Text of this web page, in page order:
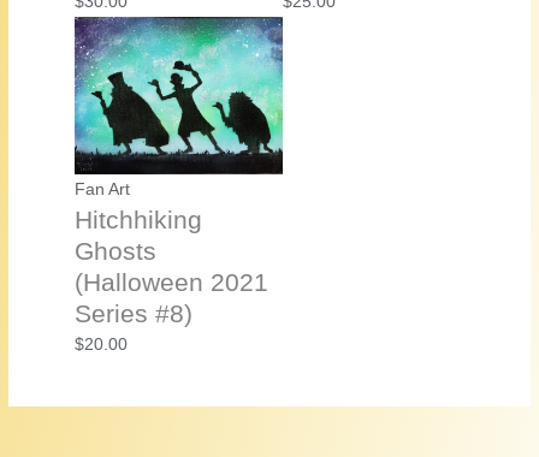
Fan Art
Hitchhiking
Ghosts
(Halloween 2021
Series #8)
$20.00